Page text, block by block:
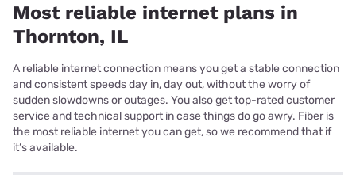
Most reliable internet plans in
Thornton, IL
A reliable internet connection means you get a stable connection
and consistent speeds day in, day out, without the worry of
sudden slowdowns or outages. You also get top-rated customer
service and technical support in case things do go awry. Fiber is
the most reliable internet you can get, so we recommend that if
it’s available.